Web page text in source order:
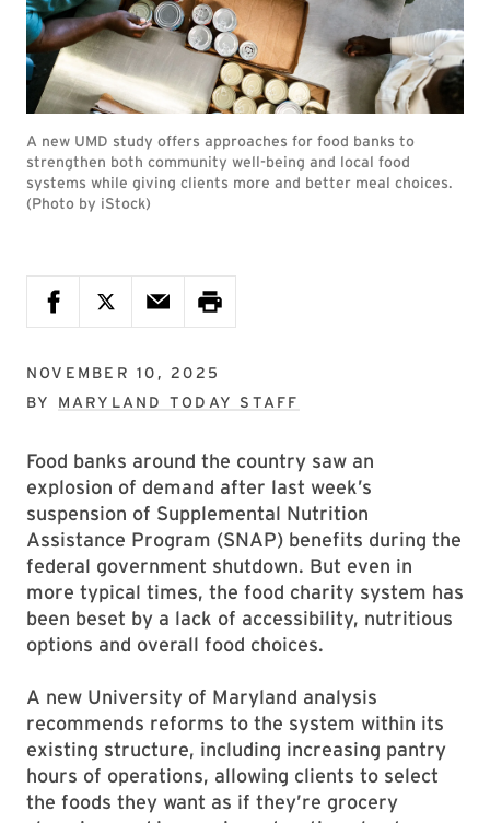
A new UMD study offers approaches for food banks to
strengthen both community well-being and local food
systems while giving clients more and better meal choices.
(Photo by iStock)
NOVEMBER 10, 2025
BY MARYLAND TODAY STAFF
Food banks around the country saw an
explosion of demand after last week’s
suspension of Supplemental Nutrition
Assistance Program (SNAP) benefits during the
federal government shutdown. But even in
more typical times, the food charity system has
been beset by a lack of accessibility, nutritious
options and overall food choices.
A new University of Maryland analysis
recommends reforms to the system within its
existing structure, including increasing pantry
hours of operations, allowing clients to select
the foods they want as if they’re grocery